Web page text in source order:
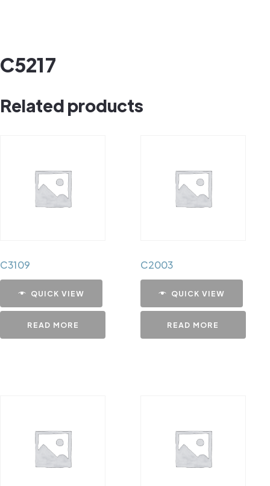
C5217
Related products
C3109
QUICK VIEW
READ MORE
C2003
QUICK VIEW
READ MORE